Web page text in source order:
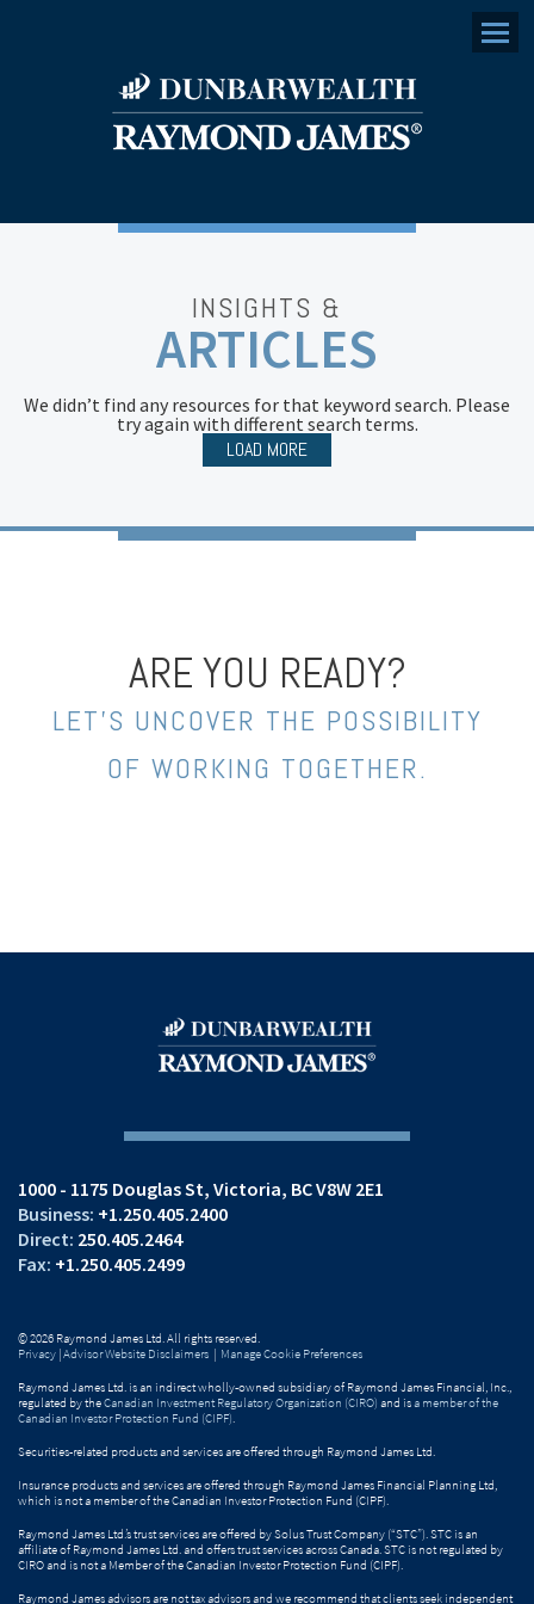
Menu
INSIGHTS &
ARTICLES
We didn’t find any resources for that keyword search. Please
try again with different search terms.
LOAD MORE
ARE YOU READY?
LET’S UNCOVER THE POSSIBILITY
OF WORKING TOGETHER.
1000 - 1175 Douglas St Victoria, BC V8W 2E1
+1.250.405.2400
250.405.2464
+1.250.405.2499
© 2026 Raymond James Ltd. All rights reserved.
Privacy |Advisor Website Disclaimers | Manage Cookie Preferences
Raymond James Ltd. is an indirect wholly-owned subsidiary of Raymond James Financial, Inc.,
regulated by theCanadian Investment Regulatory Organization (CIRO) and isa member of the
Canadian Investor Protection Fund (CIPF).
Securities-related products and services are offered through Raymond James Ltd.
Insurance products and services are offered through Raymond James Financial Planning Ltd,
which is not a member of the Canadian Investor Protection Fund (CIPF).
Raymond James Ltd.’s trust services are offered by Solus Trust Company (“STC”). STC is an
affiliate of Raymond James Ltd. and offers trust services across Canada. STC is not regulated by
CIRO and is not a Member of the Canadian Investor Protection Fund (CIPF).
Raymond James advisors are not tax advisors and we recommend that clients seek independent